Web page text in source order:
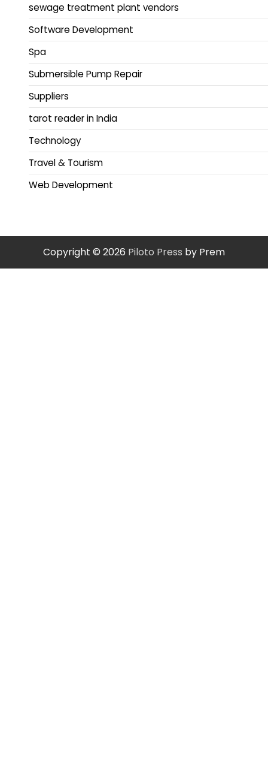
sewage treatment plant vendors
Software Development
Spa
Submersible Pump Repair
Suppliers
tarot reader in India
Technology
Travel & Tourism
Web Development
Copyright © 2026 Piloto Press by Prem